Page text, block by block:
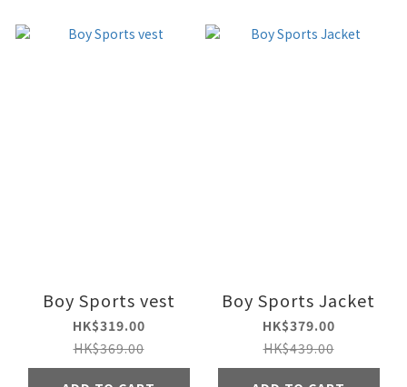
Boy Sports vest
HK$319.00
HK$369.00
Boy Sports Jacket
HK$379.00
HK$439.00